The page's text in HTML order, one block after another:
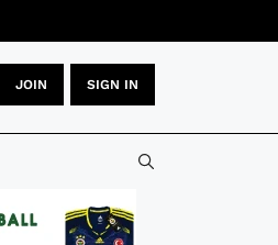
JOIN SIGN IN